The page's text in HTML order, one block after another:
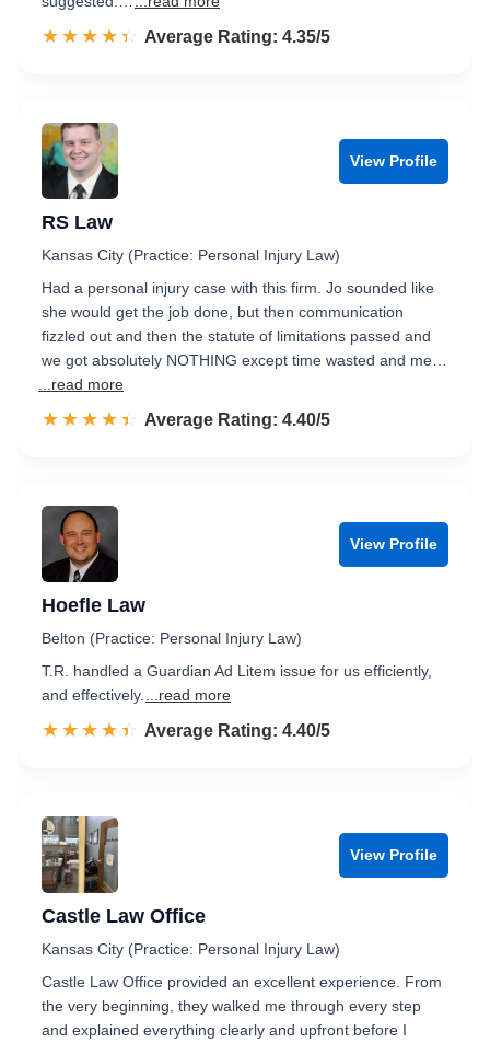
☆☆☆☆☆
★★★★★ Rated 4.4 out of 5
Average Rating: 4.35/5
View Profile
RS Law
Kansas City (Practice: Personal Injury Law)
Had a personal injury case with this firm. Jo sounded like
she would get the job done, but then communication
fizzled out and then the statute of limitations passed and
we got absolutely NOTHING except time wasted and me…
...read more
☆☆☆☆☆
★★★★★ Rated 4.4 out of 5
Average Rating: 4.40/5
View Profile
Hoefle Law
Belton (Practice: Personal Injury Law)
T.R. handled a Guardian Ad Litem issue for us efficiently,
and effectively.
...read more
☆☆☆☆☆
★★★★★ Rated 4.4 out of 5
Average Rating: 4.40/5
View Profile
Castle Law Office
Kansas City (Practice: Personal Injury Law)
Castle Law Office provided an excellent experience. From
the very beginning, they walked me through every step
and explained everything clearly and upfront before I